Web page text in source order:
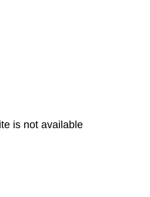
is not available